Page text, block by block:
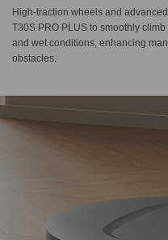
High-traction wheels and
T30S PRO PLUS to smoothly
and wet conditions, enhancing
obstacles.